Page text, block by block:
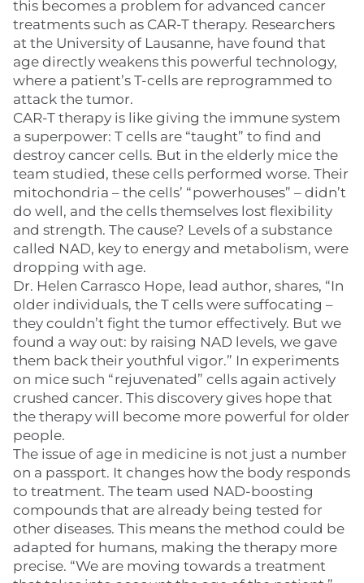
this becomes a problem for advanced cancer
treatments such as CAR-T therapy. Researchers
at the University of Lausanne, have found that
age directly weakens this powerful technology,
where a patient’s T-cells are reprogrammed to
attack the tumor.
CAR-T therapy is like giving the immune system
a superpower: T cells are “taught” to find and
destroy cancer cells. But in the elderly mice the
team studied, these cells performed worse. Their
mitochondria – the cells’ “powerhouses” – didn’t
do well, and the cells themselves lost flexibility
and strength. The cause? Levels of a substance
called NAD, key to energy and metabolism, were
dropping with age.
Dr. Helen Carrasco Hope, lead author, shares, “In
older individuals, the T cells were suffocating –
they couldn’t fight the tumor effectively. But we
found a way out: by raising NAD levels, we gave
them back their youthful vigor.” In experiments
on mice such “rejuvenated” cells again actively
crushed cancer. This discovery gives hope that
the therapy will become more powerful for older
people.
The issue of age in medicine is not just a number
on a passport. It changes how the body responds
to treatment. The team used NAD-boosting
compounds that are already being tested for
other diseases. This means the method could be
adapted for humans, making the therapy more
precise. “We are moving towards a treatment